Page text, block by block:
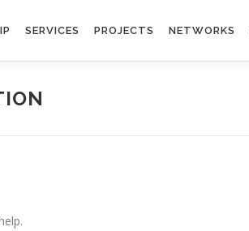
SERVICES PROJECTS NETWORKS